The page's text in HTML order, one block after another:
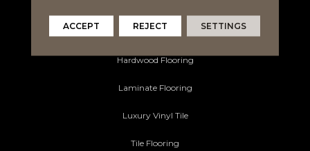
Carpeting
Hardwood Flooring
Laminate Flooring
Luxury Vinyl Tile
Tile Flooring
ACCEPT REJECT SETTINGS